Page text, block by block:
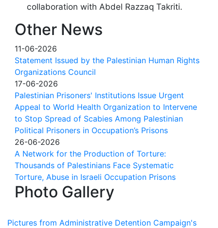
collaboration with Abdel Razzaq Takriti.
Other News
11-06-2026
Statement Issued by the Palestinian Human Rights
Organizations Council
17-06-2026
Palestinian Prisoners' Institutions Issue Urgent
Appeal to World Health Organization to Intervene
to Stop Spread of Scabies Among Palestinian
Political Prisoners in Occupation’s Prisons
26-06-2026
A Network for the Production of Torture:
Thousands of Palestinians Face Systematic
Torture, Abuse in Israeli Occupation Prisons
Photo Gallery
Pictures from Administrative Detention Campaign's